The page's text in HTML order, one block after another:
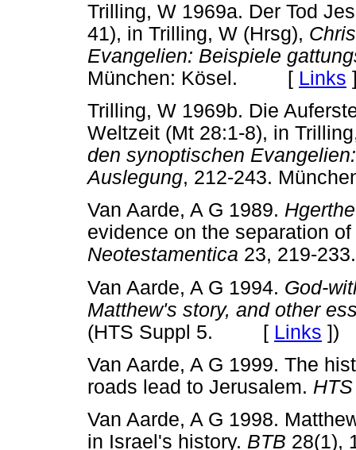
Trilling, W 1969a. Der Tod
41), in Trilling, W (Hrsg),
Evangelien: Beispiele
München: Kösel. [ Links
Trilling, W 1969b. Die
Weltzeit (Mt 28:1-8), in
den synoptischen
Auslegung, 212-243.
Van Aarde, A G 1989.
evidence on the separation
Neotestamentica 23, 219-
Van Aarde, A G 1994. God-
Matthew's story, and other
(HTS Suppl 5. [ Links ])
Van Aarde, A G 1999. The
roads lead to Jerusalem.
Van Aarde, A G 1998.
in Israel's history. BTB 28(1),